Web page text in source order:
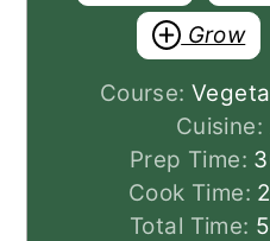
Grow
Course:
Cuisine:
Prep Time:
Cook Time:
Total Time: